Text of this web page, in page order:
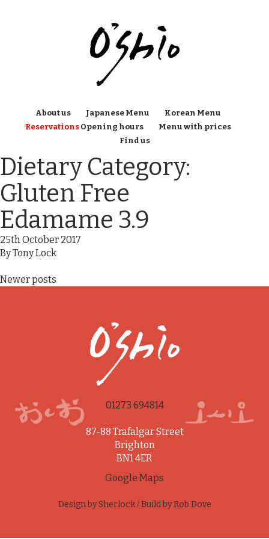
About us Japanese Menu
Korean Menu
ReservationsOpening hours
Menu with prices
Find us
Dietary Category:
Gluten Free
Edamame 3.9
25th October 2017
ByTony Lock
Posts
Newer posts
01273 694814
87-88 Trafalgar Street
Brighton
BN1 4ER
Google Maps
Design bySherlock/ Build byRob Dove